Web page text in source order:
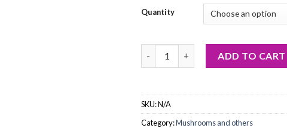
Quantity
ADD TO CART
SKU:N/A
Category:Mushrooms and others